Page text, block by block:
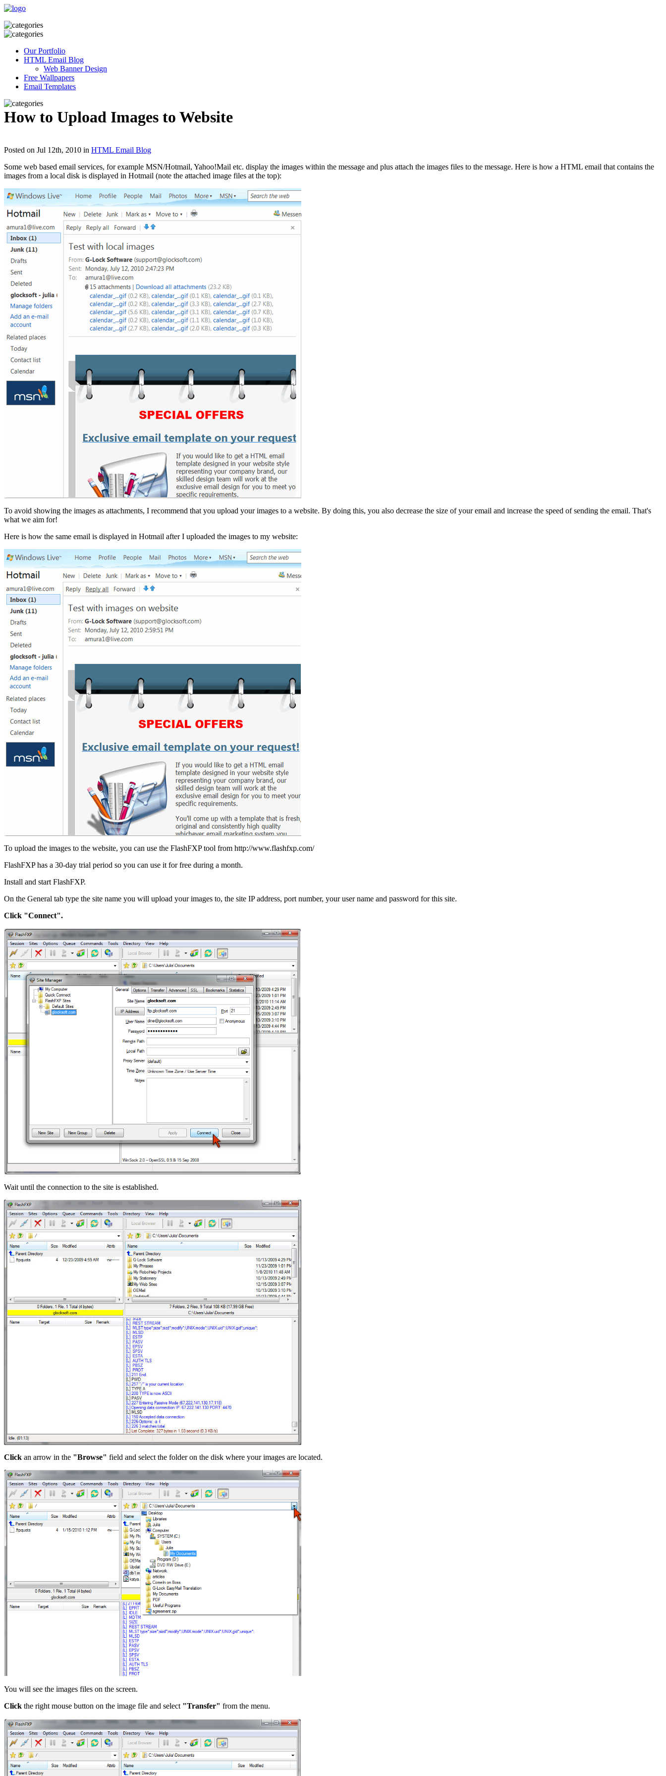
Our Portfolio
HTML Email Blog
Web Banner Design
Free Wallpapers
Email Templates
How to Upload Images to Website
Posted on Jul 12th, 2010 in HTML Email Blog
Some web based email services, for example MSN/Hotmail, Yahoo!Mail etc. display the images within the message and plus attach the images files to the message. Here is how a HTML email that contains the
images from a local disk is displayed in Hotmail (note the attached image files at the top):
To avoid showing the images as attachments, I recommend that you upload your images to a website. By doing this, you also decrease the size of your email and increase the speed of sending the email. That's
what we aim for!
Here is how the same email is displayed in Hotmail after I uploaded the images to my website:
To upload the images to the website, you can use the FlashFXP tool from http://www.flashfxp.com/
FlashFXP has a 30-day trial period so you can use it for free during a month.
Install and start FlashFXP.
On the General tab type the site name you will upload your images to, the site IP address, port number, your user name and password for this site.
Click "Connect".
Wait until the connection to the site is established.
Click an arrow in the "Browse" field and select the folder on the disk where your images are located.
You will see the images files on the screen.
Click the right mouse button on the image file and select "Transfer" from the menu.